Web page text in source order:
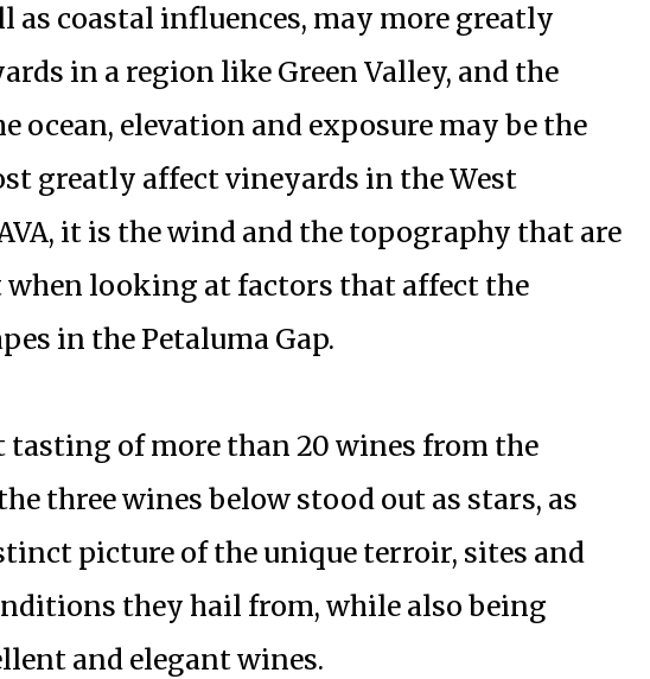
as coastal influences, may more greatly
in a region like Green Valley, and the
ocean, elevation and exposure may be the
greatly affect vineyards in the West
it is the wind and the topography that are
when looking at factors that affect the
in the Petaluma Gap.
tasting of more than 20 wines from the
three wines below stood out as stars, as
picture of the unique terroir, sites and
they hail from, while also being
and elegant wines.